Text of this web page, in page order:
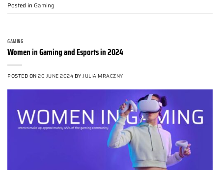
Posted in Gaming
GAMING
Women in Gaming and Esports in 2024
POSTED ON20 JUNE 2024 BYJULIA MRACZNY